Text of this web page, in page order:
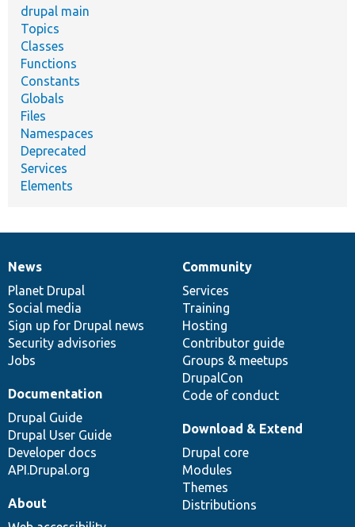
drupal main
Topics
Classes
Functions
Constants
Globals
Files
Namespaces
Deprecated
Services
Elements
News
items
News
Planet Drupal
Social media
Sign up for Drupal news
Security advisories
Jobs
Our
community
Community
Services
Training
Hosting
Contributor guide
Groups & meetups
DrupalCon
Code of conduct
Documentation
Documentation
Drupal Guide
Drupal User Guide
Developer docs
API.Drupal.org
Drupal
code
base
Download & Extend
Drupal core
Modules
Themes
Distributions
Governance
of
community
About